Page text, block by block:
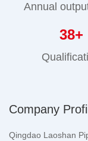
Annual
38+
Company
Qingdao Laoshan